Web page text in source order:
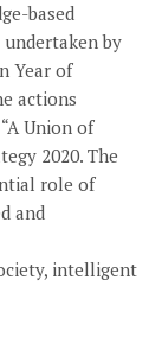
based
by
Year of
actions
Union of
2020. The
role of
and
intelligent